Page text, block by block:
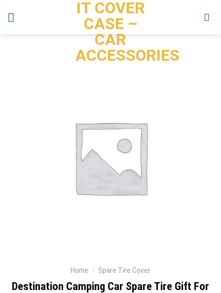
IT COVER
CASE –
CAR
ACCESSORIES
Home / Spare Tire Cover
Destination Camping Car Spare Tire Gift For